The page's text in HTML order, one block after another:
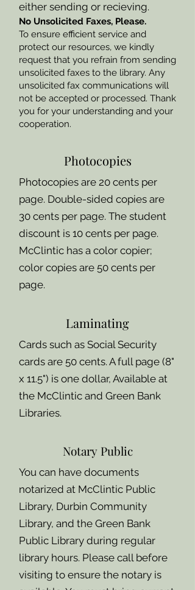
either sending or recieving.
No Unsolicited Faxes, Please.
To ensure efficient service and
protect our resources, we kindly
request that you refrain from sending
unsolicited faxes to the library. Any
unsolicited fax communications will
not be accepted or processed. Thank
you for your understanding and your
cooperation.
Photocopies
Photocopies are 20 cents per
page. Double-sided copies are
30 cents per page. The student
discount is 10 cents per page.
McClintic has a color copier;
color copies are 50 cents per
page.
Laminating
Cards such as Social Security
cards are 50 cents. A full page (8"
x 11.5") is one dollar, Available at
the McClintic and Green Bank
Libraries.
Notary Public
You can have documents
notarized at McClintic Public
Library, Durbin Community
Library, and the Green Bank
Public Library during regular
library hours. Please call before
visiting to ensure the notary is